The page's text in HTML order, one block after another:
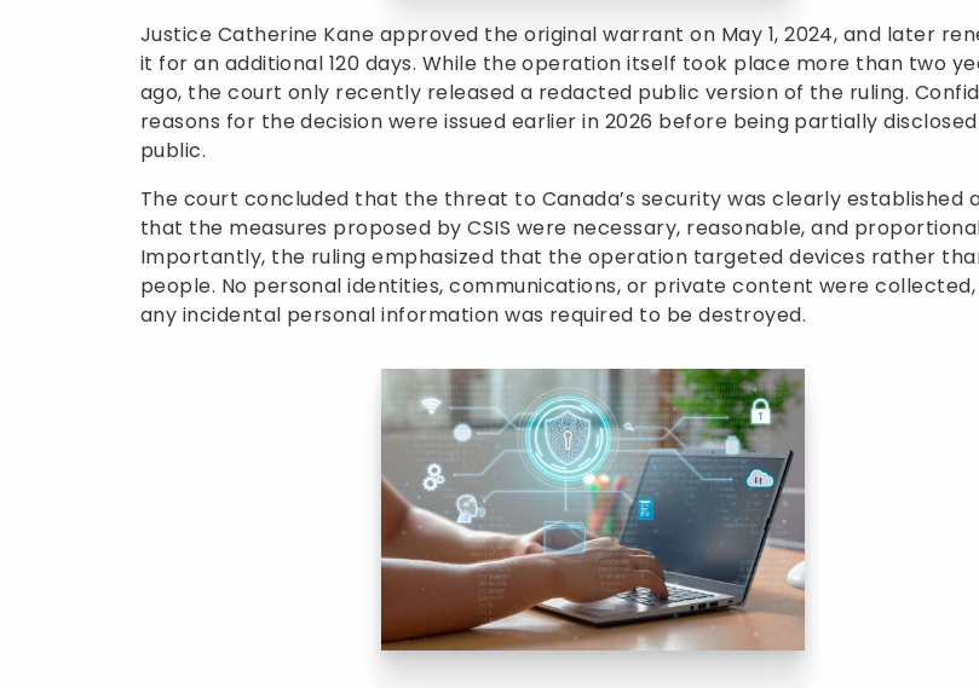
Justice Catherine Kane approved the original warrant on May 1, 2024, and later
it for an additional 120 days. While the operation itself took place more than two
ago, the court only recently released a redacted public version of the ruling.
reasons for the decision were issued earlier in 2026 before being partially
public.
The court concluded that the threat to Canada’s security was clearly established
that the measures proposed by CSIS were necessary, reasonable, and
Importantly, the ruling emphasized that the operation targeted devices rather
people. No personal identities, communications, or private content were
any incidental personal information was required to be destroyed.